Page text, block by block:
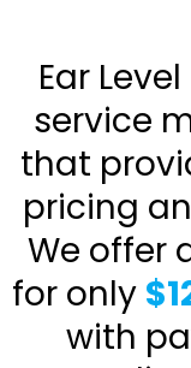
Ear
service
that
pricing
We offer
for only
with